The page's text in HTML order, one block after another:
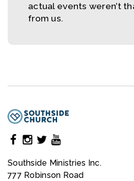
actual events weren’t
from us.
Southside Ministries Inc.
777 Robinson Road